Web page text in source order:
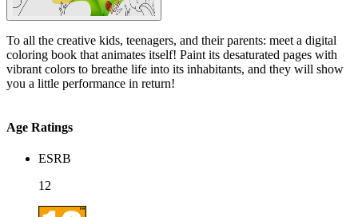
To all the creative kids, teenagers, and their parents: meet a digital
coloring book that animates itself! Paint its desaturated pages with
vibrant colors to breathe life into its inhabitants, and they will show
you a little performance in return!
Age Ratings
ESRB
12